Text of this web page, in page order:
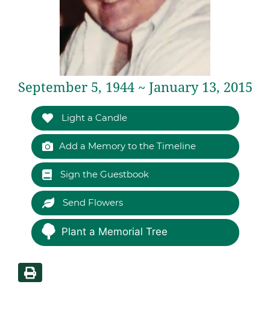
September 5, 1944 ~ January 13, 2015
Light a Candle
Add a Memory to the Timeline
Sign the Guestbook
Send Flowers
Plant a Memorial Tree